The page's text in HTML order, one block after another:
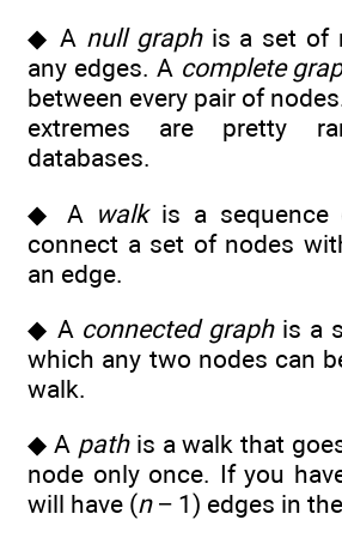
◆ A null graphis a set of
any edges. A complete
between every pair of
extremes are pretty
databases.
◆ A walkis a sequence
connect a set of nodes
an edge.
◆ A connected graphis a
which any two nodes can
walk.
◆ A pathis a walk that
node only once. If you
will have (n− 1) edges in